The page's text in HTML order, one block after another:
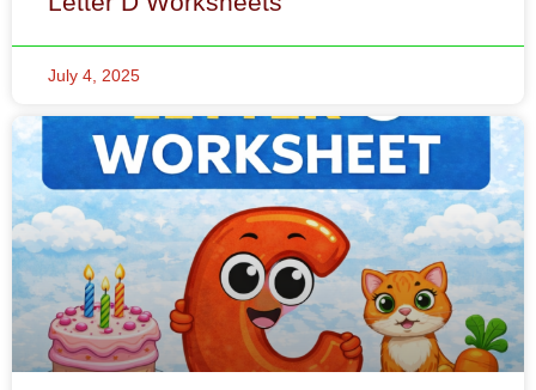
Letter C Worksheets
July 3, 2025